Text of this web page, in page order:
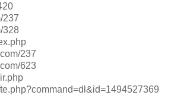
237
328
237
623